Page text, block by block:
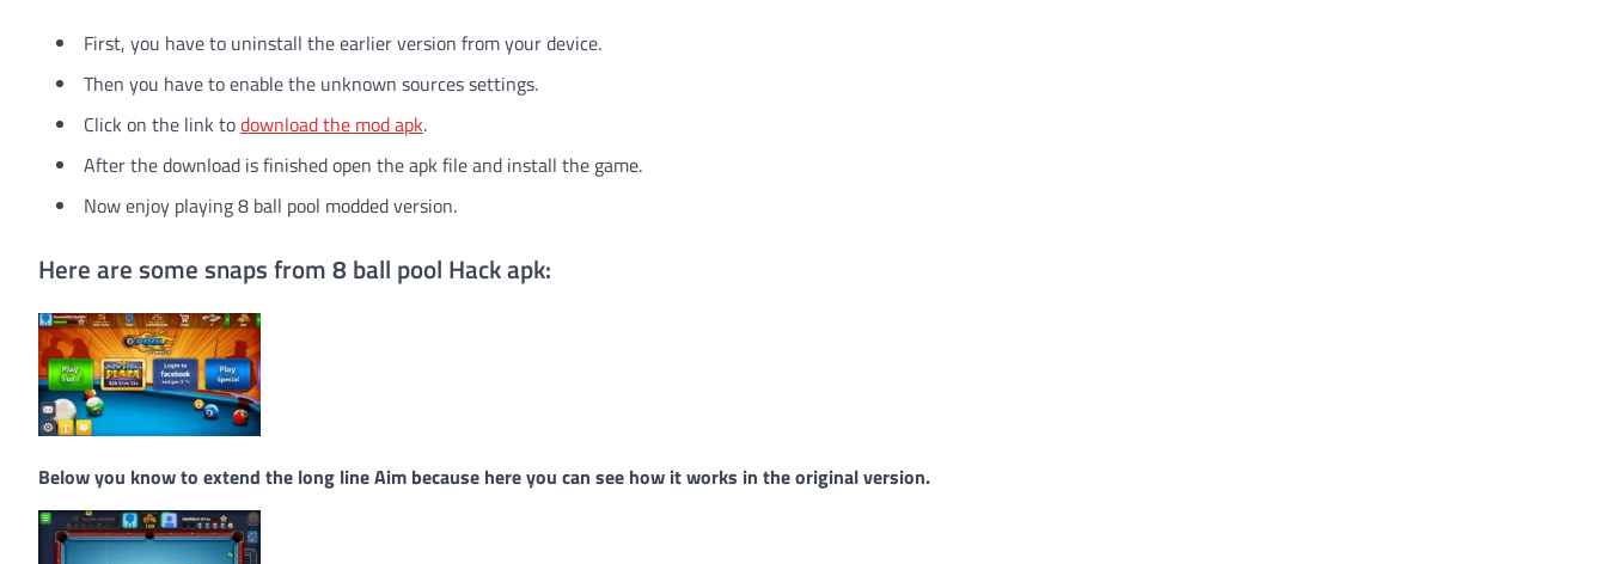
First, you have to uninstall the earlier version from your device.
Then you have to enable the unknown sources settings.
Click on the link todownload the mod apk.
After the download is finished open the apk file and install the game.
Now enjoy playing 8 ball pool modded version.
Here are some snaps from 8 ball pool Hack apk:
Below you know to extend the long line Aim because here you can see how it works in the original version.